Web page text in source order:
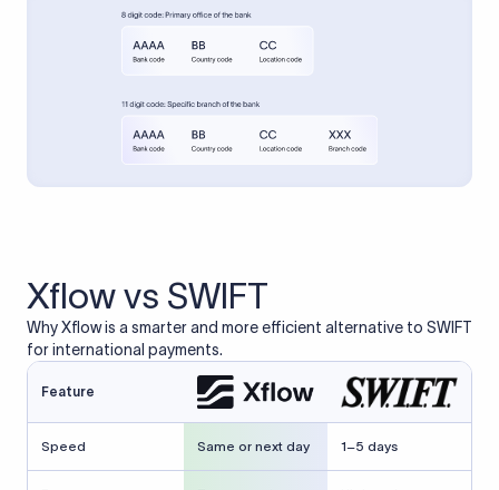
Xflow vs SWIFT
Why Xflow is a smarter and more efficient alternative to SWIFT
for international payments.
Feature
Speed Same or next day 1–5 days